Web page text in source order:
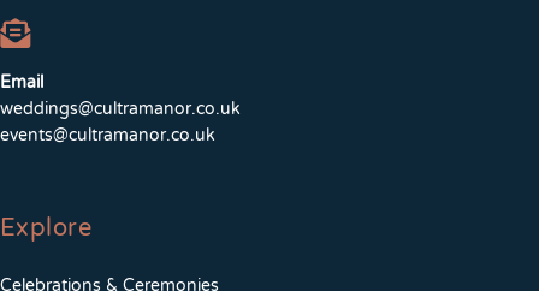
Email
weddings@cultramanor.co.uk
events@cultramanor.co.uk
Explore
Celebrations & Ceremonies